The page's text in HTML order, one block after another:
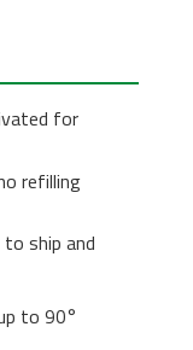
for
refilling
ship and
to 90°